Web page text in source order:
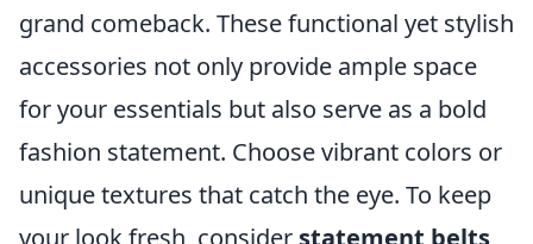
grand comeback. These functional yet stylish
accessories not only provide ample space
for your essentials but also serve as a bold
fashion statement. Choose vibrant colors or
unique textures that catch the eye. To keep
your look fresh, consider statement belts